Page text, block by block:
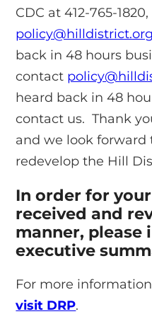
CDC at 412-765-
policy@hilldistrict.org
back in 48 hours
contact
heard back in 48
contact us. Thank
and we look
redevelop the Hill
In order for
received and
manner, please
executive
For more
visit DRP.